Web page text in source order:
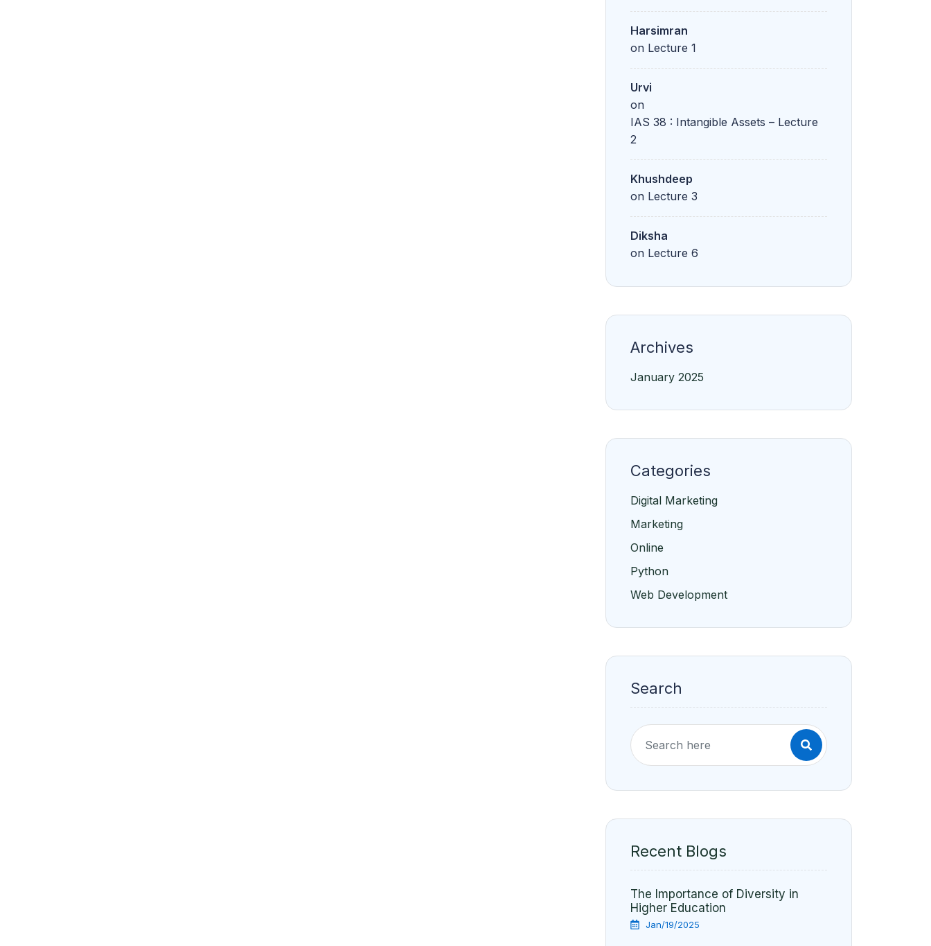
Harsimran
on Lecture 1
Urvi
on
IAS 38 : Intangible Assets – Lecture
2
Khushdeep
on Lecture 3
Diksha
on Lecture 6
Archives
January 2025
Categories
Digital Marketing
Marketing
Online
Python
Web Development
Search
Recent Blogs
The Importance of Diversity in
Higher Education
Jan/19/2025